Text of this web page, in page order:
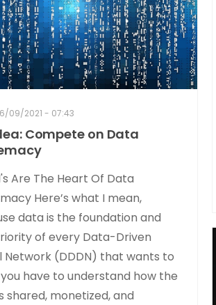
09/2021 - 07:43
Compete on Data
Are The Heart Of Data
Here’s what I mean,
data is the foundation and
of every Data-Driven
Network (DDDN) that wants to
have to understand how the
shared, monetized, and